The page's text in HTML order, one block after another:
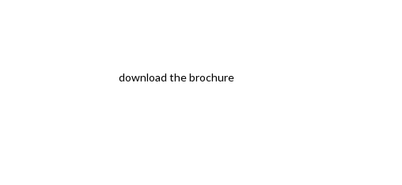
download the brochure